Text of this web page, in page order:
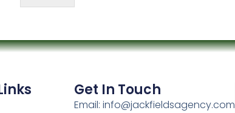
Get In Touch
Email: info@jackfieldsagency.com